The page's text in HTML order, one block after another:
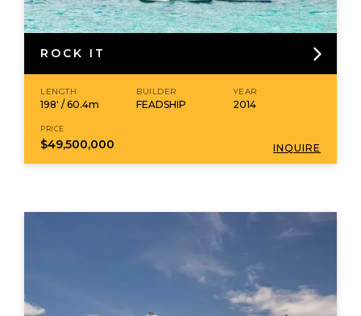
ROCK IT
LENGTH
198' / 60.4m
BUILDER
FEADSHIP
YEAR
2014
PRICE
$49,500,000 INQUIRE